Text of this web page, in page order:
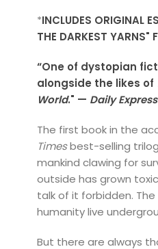
*INCLUDES ORIGINAL
THE DARKEST YARNS"
“One of dystopian
alongside the likes of
World." — Daily Express
The first book in the
Timesbest-selling
mankind clawing for
outside has grown
talk of it forbidden.
humanity live
But there are always